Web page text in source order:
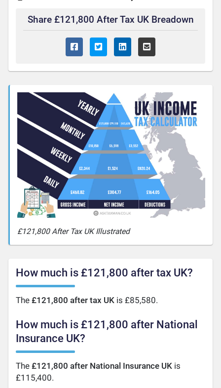
Share £121,800 After Tax UK Breadown
£121,800 After Tax UK Illustrated
How much is £121,800 after tax UK?
The£121,800 after tax UK is £85,580.
How much is £121,800 after National
Insurance UK?
The£121,800 after National Insurance UK is
£115,400.